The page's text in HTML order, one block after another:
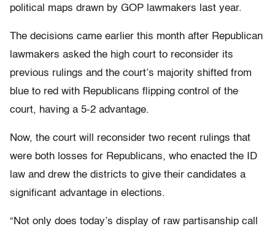
political maps drawn by GOP lawmakers last year.
The decisions came earlier this month after Republican
lawmakers asked the high court to reconsider its
previous rulings and the court’s majority shifted from
blue to red with Republicans flipping control of the
court, having a 5-2 advantage.
Now, the court will reconsider two recent rulings that
were both losses for Republicans, who enacted the ID
law and drew the districts to give their candidates a
significant advantage in elections.
“Not only does today’s display of raw partisanship call